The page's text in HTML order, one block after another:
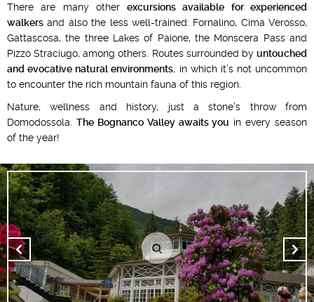
There are many otherexcursions available for experienced
walkers and also the less well-trained: Fornalino, Cima Verosso,
Gattascosa, the three Lakes of Paione, the Monscera Pass and
Pizzo Straciugo, among others. Routes surrounded by untouched
and evocative natural environments, in which it’s not uncommon
to encounter the rich mountain fauna of this region.
Nature, wellness and history, just a stone’s throw from
Domodossola. The Bognanco Valley awaits you in every season
of the year!